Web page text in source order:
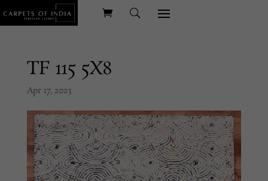
TF 115 5X8
Apr 17, 2023